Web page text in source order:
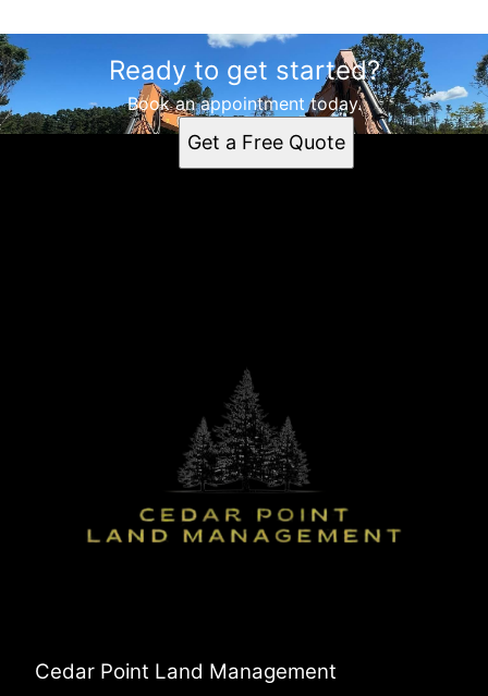
Ready to get started?
Book an appointment today.
Get a Free Quote
Cedar Point Land Management